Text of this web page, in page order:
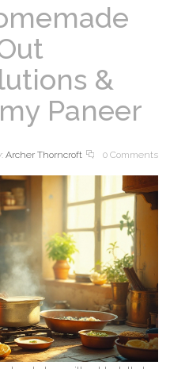
&
Paneer
Archer Thorncroft 0 Comments